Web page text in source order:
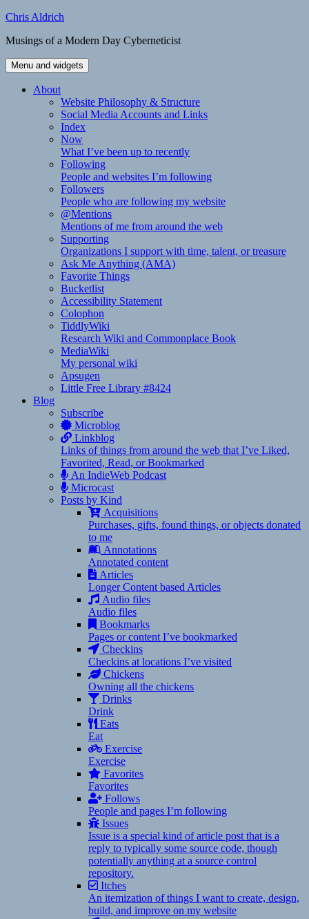
Skip
content
Chris Aldrich
Musings of a Modern Day Cyberneticist
Menu and widgets
About
Website Philosophy & Structure
Social Media Accounts and Links
Index
Now
What I’ve been up to recently
Following
People and websites I’m following
Followers
People who are following my website
@Mentions
Mentions of me from around the web
Supporting
Organizations I support with time, talent, or treasure
Ask Me Anything (AMA)
Favorite Things
Bucketlist
Accessibility Statement
Colophon
TiddlyWiki
Research Wiki and Commonplace Book
MediaWiki
My personal wiki
Apsugen
Little Free Library #8424
Blog
Subscribe
Microblog
Linkblog
Links of things from around the web that I’ve Liked,
Favorited, Read, or Bookmarked
An IndieWeb Podcast
Microcast
Posts by Kind
Acquisitions
Purchases, gifts, found things, or objects donated
to me
Annotations
Annotated content
Articles
Longer Content based Articles
Audio files
Audio files
Bookmarks
Pages or content I’ve bookmarked
Checkins
Checkins at locations I’ve visited
Chickens
Owning all the chickens
Drinks
Drink
Eats
Eat
Exercise
Exercise
Favorites
Favorites
Follows
People and pages I’m following
Issues
Issue is a special kind of article post that is a
reply to typically some source code, though
potentially anything at a source control
repository.
Itches
An itemization of things I want to create, design,
build, and improve on my website